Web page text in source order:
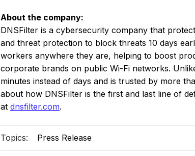
About the company:
DNSFilter is a cybersecurity company that
and threat protection to block threats 10 days
workers anywhere they are, helping to boost
corporate brands on public Wi-Fi networks.
minutes instead of days and is trusted by more
about how DNSFilter is the first and last line of
at dnsfilter.com.
Topics: Press Release